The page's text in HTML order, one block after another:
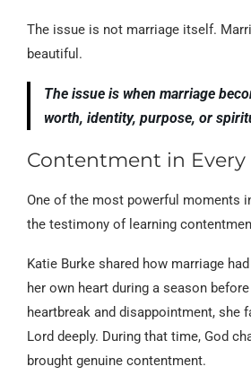
The issue is not marriage itself.
beautiful.
The issue is when marriage
worth, identity, purpose, or
Contentment in Every
One of the most powerful moments
the testimony of learning
Katie Burke shared how marriage
her own heart during a season
heartbreak and disappointment, she
Lord deeply. During that time, God
brought genuine contentment.